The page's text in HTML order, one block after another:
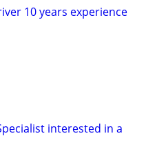
10 years experience
interested in a